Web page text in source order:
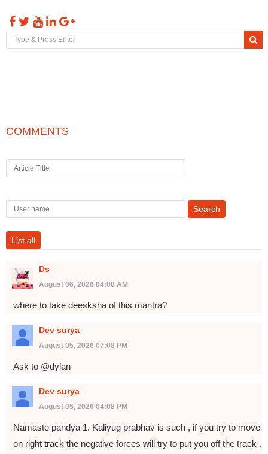
Toggle
COMMENTS
Ds
August 06, 2026 04:08 AM
where to take deesksha of this mantra?
Dev surya
August 05, 2026 07:08 PM
Ask to @dylan
Dev surya
August 05, 2026 04:08 PM
Namaste pandya 1. Kaliyug prabhav is such , if you try to move
on right track the negative forces will try to put you off the track .